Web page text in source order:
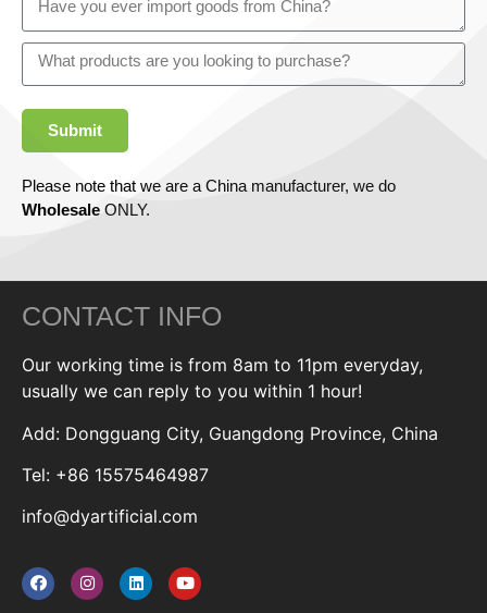
Submit
Please note that we are a China manufacturer, we do
Wholesale ONLY.
CONTACT INFO
Our working time is from 8am to 11pm everyday,
usually we can reply to you within 1 hour!
Add: Dongguang City, Guangdong Province, China
Tel: +86 15575464987
info@dyartificial.com